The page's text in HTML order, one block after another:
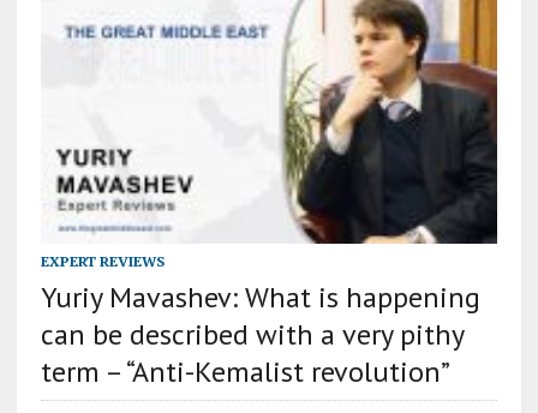
EXPERT REVIEWS
Yuriy Mavashev: What is happening
can be described with a very pithy
term – “Anti-Kemalist revolution”